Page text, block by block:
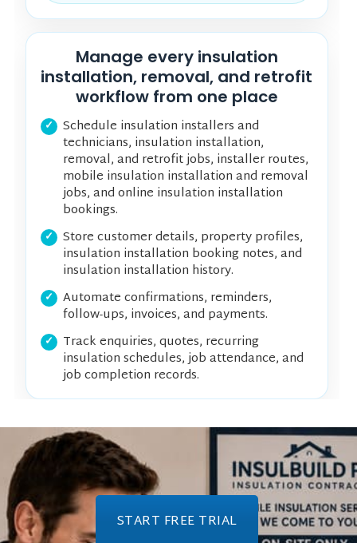
Manage every insulation
installation, removal, and retrofit
workflow from one place
Schedule insulation installers and
technicians, insulation installation,
removal, and retrofit jobs, installer routes,
mobile insulation installation and removal
jobs, and online insulation installation
bookings.
Store customer details, property profiles,
insulation installation booking notes, and
insulation installation history.
Automate confirmations, reminders,
follow-ups, invoices, and payments.
Track enquiries, quotes, recurring
insulation schedules, job attendance, and
job completion records.
START FREE TRIAL